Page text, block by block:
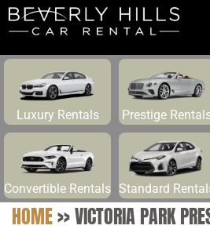
Luxury Rentals Prestige
Convertible Rentals Standard
HOME>>VICTORIA PARK